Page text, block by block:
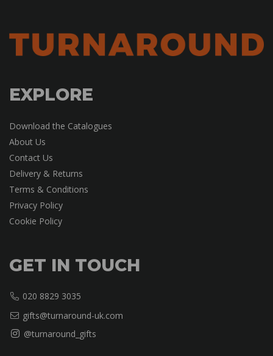
EXPLORE
Download the Catalogues
About Us
Contact Us
Delivery & Returns
Terms & Conditions
Privacy Policy
Cookie Policy
GET IN TOUCH
020 8829 3035
gifts@turnaround-uk.com
@turnaround_gifts